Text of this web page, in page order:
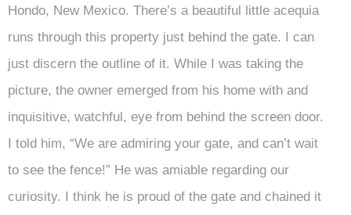
Hondo, New Mexico. There’s a beautiful little acequia
runs through this property just behind the gate. I can
just discern the outline of it. While I was taking the
picture, the owner emerged from his home with and
inquisitive, watchful, eye from behind the screen door.
I told him, “We are admiring your gate, and can’t wait
to see the fence!” He was amiable regarding our
curiosity. I think he is proud of the gate and chained it